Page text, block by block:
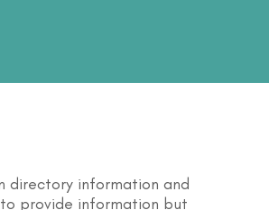
directory information and
provide information but